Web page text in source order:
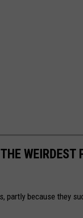
partly because they